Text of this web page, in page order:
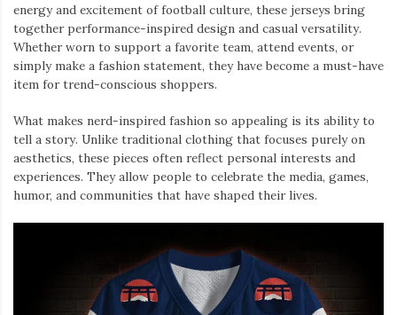
energy and excitement of football culture, these jerseys bring
together performance-inspired design and casual versatility.
Whether worn to support a favorite team, attend events, or
simply make a fashion statement, they have become a must-have
item for trend-conscious shoppers.
What makes nerd-inspired fashion so appealing is its ability to
tell a story. Unlike traditional clothing that focuses purely on
aesthetics, these pieces often reflect personal interests and
experiences. They allow people to celebrate the media, games,
humor, and communities that have shaped their lives.